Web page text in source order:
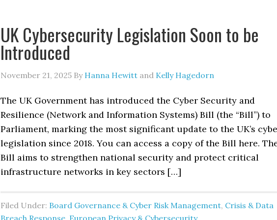
UK Cybersecurity Legislation Soon to be
Introduced
November 21, 2025 By Hanna Hewitt and Kelly Hagedorn
The UK Government has introduced the Cyber Security and
Resilience (Network and Information Systems) Bill (the “Bill”) to
Parliament, marking the most significant update to the UK’s
legislation since 2018. You can access a copy of the Bill here.
Bill aims to strengthen national security and protect critical
infrastructure networks in key sectors […]
Filed Under: Board Governance & Cyber Risk Management, Crisis & Data
Breach Response European Privacy & Cybersecurity